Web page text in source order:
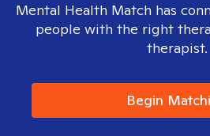
Mental Health Match has
people with the right
therapist.
Begin